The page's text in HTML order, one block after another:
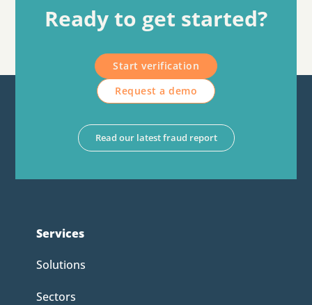
Ready to get started?
Start verification
Request a demo
Read our latest fraud report
Services
Solutions
Sectors